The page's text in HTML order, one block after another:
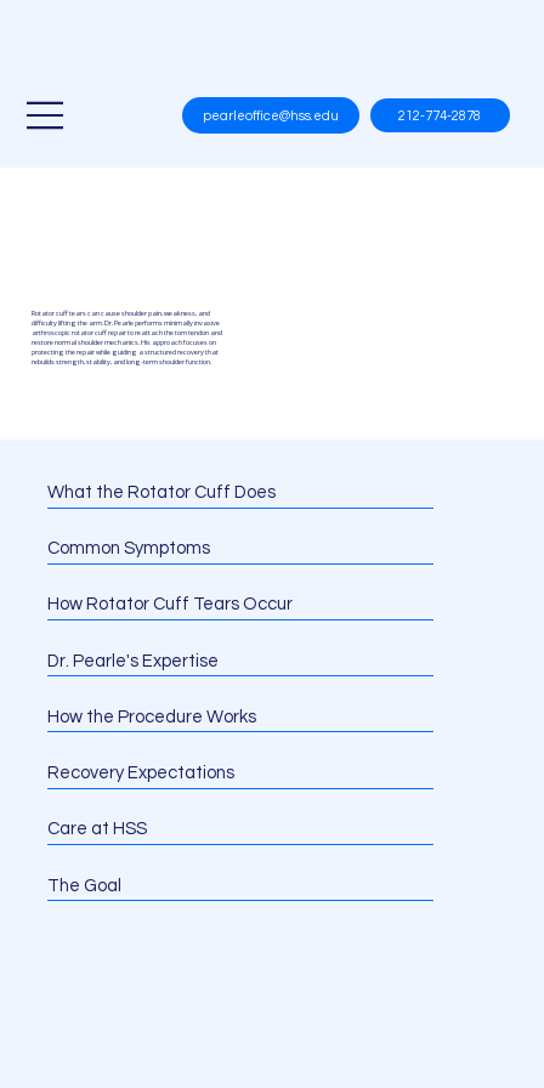
pearleoffice@hss.edu 212-774-2878
Rotator cuff tears can cause shoulder pain, weakness, and
difficulty lifting the arm. Dr. Pearle performs minimally invasive
arthroscopic rotator cuff repair to reattach the torn tendon and
restore normal shoulder mechanics. His approach focuses on
protecting the repair while guiding a structured recovery that
rebuilds strength, stability, and long-term shoulder function.
What the Rotator Cuff Does
Common Symptoms
How Rotator Cuff Tears Occur
Dr. Pearle's Expertise
How the Procedure Works
Recovery Expectations
Care at HSS
The Goal